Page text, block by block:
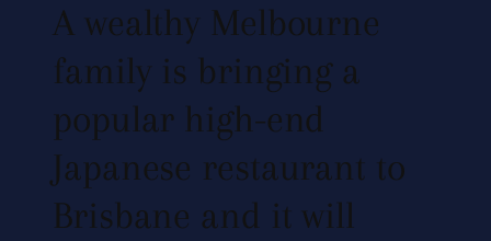
A wealthy Melbourne
family is bringing a
popular high-end
Japanese restaurant to
Brisbane and it will